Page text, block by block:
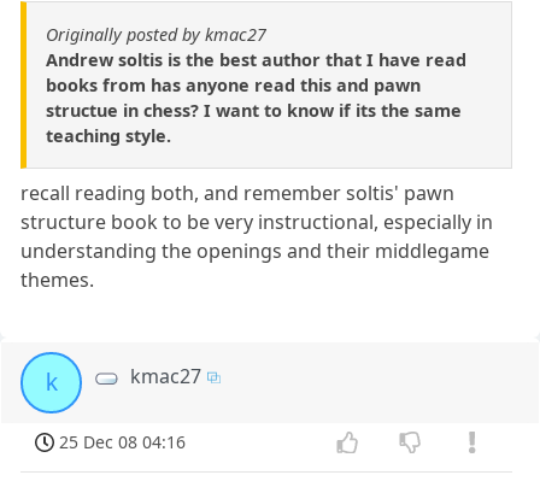
Originally posted by kmac27
Andrew soltis is the best author that I have read
books from has anyone read this and pawn
structue in chess? I want to know if its the same
teaching style.
recall reading both, and remember soltis' pawn
structure book to be very instructional, especially in
understanding the openings and their middlegame
themes.
k kmac27
25 Dec 08 04:16